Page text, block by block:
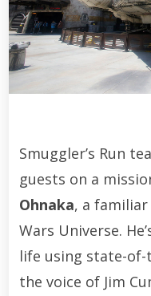
Smuggler’s Run
guests on a
Ohnaka, a
Wars Universe.
life using state-
the voice of Jim